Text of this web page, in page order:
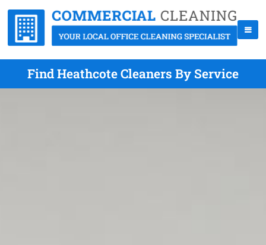
Find Heathcote Cleaners By Service